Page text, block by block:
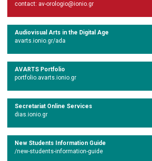
contact: av-orologio@ionio.gr
Audiovisual Arts in the Digital Age
avarts.ionio.gr/ada
AVARTS Portfolio
portfolio.avarts.ionio.gr
Secretariat Online Services
dias.ionio.gr
New Students Information Guide
/new-students-information-guide